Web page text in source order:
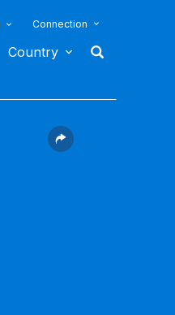
Connection
Country